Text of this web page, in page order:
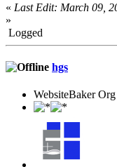
« Last Edit: March 09,
»
Logged
hgs
WebsiteBaker Org